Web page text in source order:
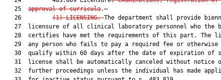
   25
approval of curricula.—
   26
(1) LICENSING.—The department shall provide
27  licensure of all clinical laboratory personnel who the
28  certifies have met the requirements of this part. The
29  any person who fails to pay a required fee or otherwise
30  qualify within 60 days after the date of expiration of
31  license shall be automatically canceled without notice
32  further proceedings unless the individual has made